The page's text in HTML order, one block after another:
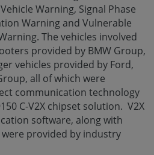
Warning, Signal Phase
Warning and Vulnerable
The vehicles involved
provided by BMW Group,
vehicles provided by Ford,
all of which were
communication technology
C-V2X chipset solution. V2X
software, along with
provided by industry